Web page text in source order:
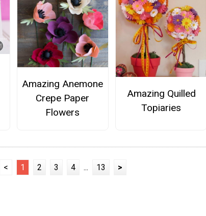
Amazing Anemone
Crepe Paper
Flowers
Amazing Quilled
Topiaries
< 1 2 3 4 ... 13 >